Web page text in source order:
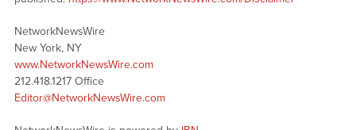
NetworkNewsWire
New York, NY
www.NetworkNewsWire.com
212.418.1217 Office
Editor@NetworkNewsWire.com